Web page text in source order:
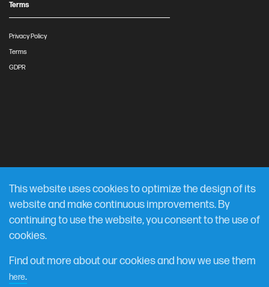
Terms
Privacy Policy
Terms
GDPR
This website uses cookies to optimize the design of its
website and make continuous improvements. By
continuing to use the website, you consent to the use of
cookies.
Find out more about our cookies and how we use them
here.